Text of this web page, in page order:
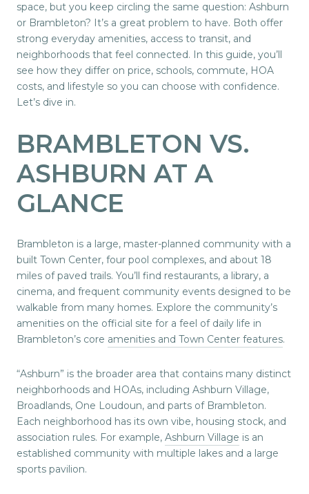
space, but you keep circling the same question: Ashburn
or Brambleton? It’s a great problem to have. Both offer
strong everyday amenities, access to transit, and
neighborhoods that feel connected. In this guide, you’ll
see how they differ on price, schools, commute, HOA
costs, and lifestyle so you can choose with confidence.
Let’s dive in.
BRAMBLETON VS.
ASHBURN AT A
GLANCE
Brambleton is a large, master-planned community with a
built Town Center, four pool complexes, and about 18
miles of paved trails. You’ll find restaurants, a library, a
cinema, and frequent community events designed to be
walkable from many homes. Explore the community’s
amenities on the official site for a feel of daily life in
Brambleton’s core amenities and Town Center features.
“Ashburn” is the broader area that contains many distinct
neighborhoods and HOAs, including Ashburn Village,
Broadlands, One Loudoun, and parts of Brambleton.
Each neighborhood has its own vibe, housing stock, and
association rules. For example, Ashburn Village is an
established community with multiple lakes and a large
sports pavilion.